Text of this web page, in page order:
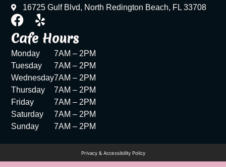
16725 Gulf Blvd, North Redington Beach, FL 33708
Cafe Hours
Monday
Tuesday
Wednesday
Thursday
Friday
Saturday
Sunday
7AM – 2PM
7AM – 2PM
7AM – 2PM
7AM – 2PM
7AM – 2PM
7AM – 2PM
7AM – 2PM
Privacy & Accessibility Policy